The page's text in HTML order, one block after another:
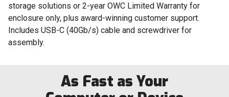
storage solutions or 2-year OWC Limited Warranty for
enclosure only, plus award-winning customer support.
Includes USB-C (40Gb/s) cable and screwdriver for
assembly.
As Fast as Your